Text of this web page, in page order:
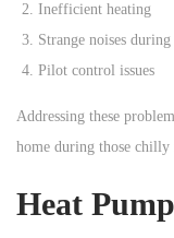
Inefficient heating
Strange noises
Pilot control issues
Addressing these
home during those chilly
Heat